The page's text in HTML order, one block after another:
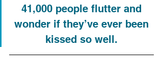
41,000 people flutter and
wonder if they’ve ever been
kissed so well.